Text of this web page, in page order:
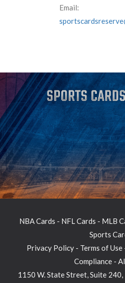
Email:
NBA Cards - NFL Cards - MLB
Sports
Privacy Policy- Terms of Use
Compliance-
1150 W. State Street, Suite